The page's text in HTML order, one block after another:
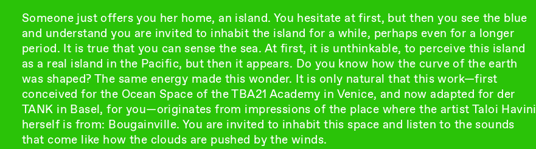
Someone just offers you her home, an island. You hesitate at first, but then you see the blue
and understand you are invited to inhabit the island for a while, perhaps even for a longer
period. It is true that you can sense the sea. At first, it is unthinkable, to perceive this island
as a real island in the Pacific, but then it appears. Do you know how the curve of the earth
was shaped? The same energy made this wonder. It is only natural that this work—first
conceived for the Ocean Space of the TBA21 Academy in Venice, and now adapted for der
TANK in Basel, for you—originates from impressions of the place where the artist Taloi Havini
herself is from: Bougainville. You are invited to inhabit this space and listen to the sounds
that come like how the clouds are pushed by the winds.